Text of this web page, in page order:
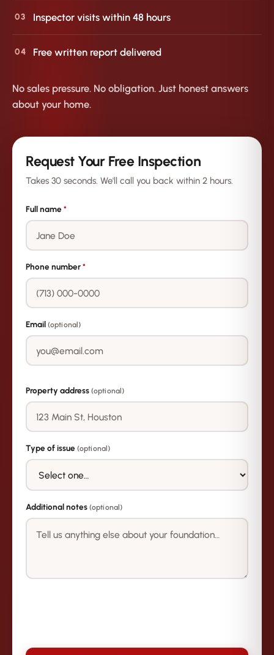
03 Inspector visits within 48 hours
04 Free written report delivered
No sales pressure. No obligation. Just honest answers
about your home.
Request Your Free Inspection
Takes 30 seconds. We'll call you back within 2 hours.
Full name*
Phone number*
Email (optional)
Property address (optional)
Type of issue (optional)
Additional notes (optional)